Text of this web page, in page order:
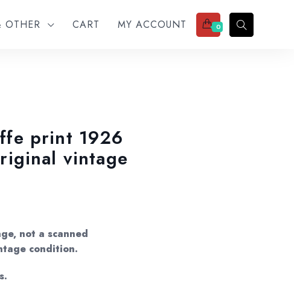
OTHER CART MY ACCOUNT 0
print 1926
vintage
not a scanned
condition.